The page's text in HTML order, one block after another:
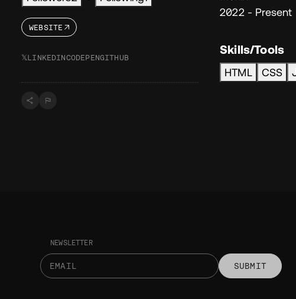
WEBSITE
𝕏LINKEDINCODEPENGITHUB
2022 - Present
Skills/Tools
HTML CSS
NEWSLETTER
SUBMIT